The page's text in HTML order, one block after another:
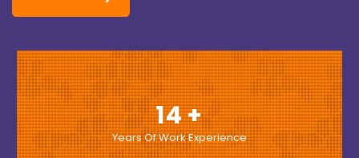
14
Years Of Work Experience